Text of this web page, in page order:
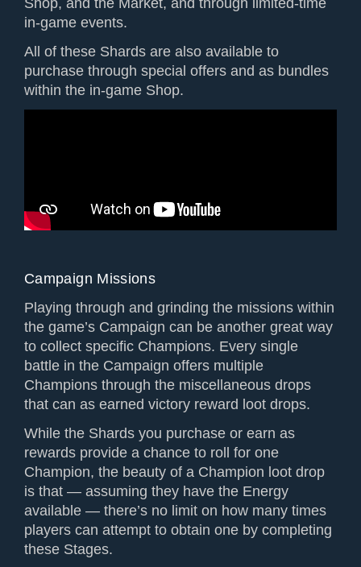
in-game events.
All of these Shards are also available to
purchase through special offers and as bundles
within the in-game Shop.
Campaign Missions
Playing through and grinding the missions within
the game’s Campaign can be another great way
to collect specific Champions. Every single
battle in the Campaign offers multiple
Champions through the miscellaneous drops
that can as earned victory reward loot drops.
While the Shards you purchase or earn as
rewards provide a chance to roll for one
Champion, the beauty of a Champion loot drop
is that — assuming they have the Energy
available — there’s no limit on how many times
players can attempt to obtain one by completing
these Stages.